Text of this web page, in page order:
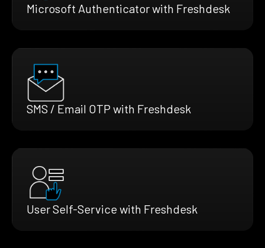
Microsoft Authenticator with Freshdesk
SMS / Email OTP with Freshdesk
User Self-Service with Freshdesk